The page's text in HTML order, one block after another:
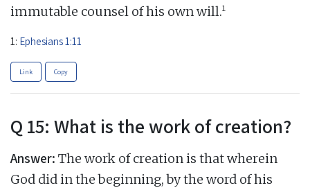
immutable counsel of his own will.1
1: Ephesians 1:11
Link Copy
Q 15: What is the work of creation?
Answer: The work of creation is that wherein
God did in the beginning, by the word of his